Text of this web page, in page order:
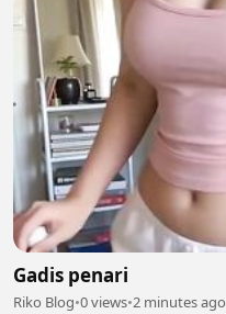
Gadis penari
Riko Blog•0 views•2 minutes ago